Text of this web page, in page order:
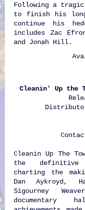
Following a tragic
to finish his
continue his
includes Zac
and Jonah Hill.
Cleanin' Up the
Cleanin Up The
the definitive
charting the
Dan Aykroyd,
Sigourney
documentary